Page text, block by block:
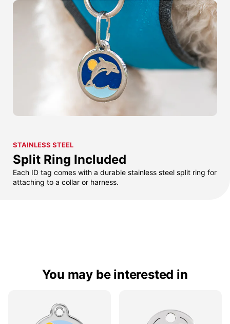
STAINLESS STEEL
Split Ring Included
Each ID tag comes with a durable stainless steel split ring for
attaching to a collar or harness.
You may be interested in